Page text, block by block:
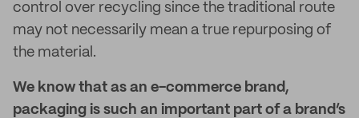
control over recycling since the traditional route
may not necessarily mean a true repurposing of
the material.
We know that as an e-commerce brand,
packaging is such an important part of a brand’s